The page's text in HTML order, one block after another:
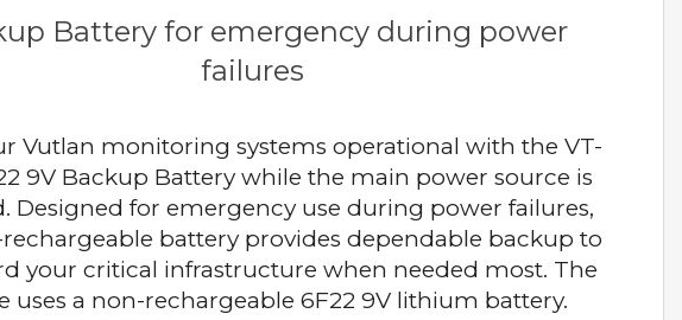
Battery for emergency during power
failures
Vutlan monitoring systems operational with the VT-
9V Backup Battery while the main power source is
Designed for emergency use during power failures,
battery provides dependable backup to
your critical infrastructure when needed most. The
uses a non-rechargeable 6F22 9V lithium battery.